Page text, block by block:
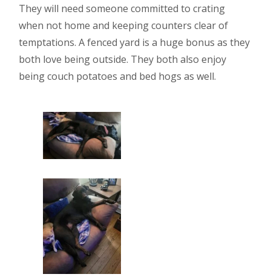
They will need someone committed to crating
when not home and keeping counters clear of
temptations. A fenced yard is a huge bonus as they
both love being outside. They both also enjoy
being couch potatoes and bed hogs as well.